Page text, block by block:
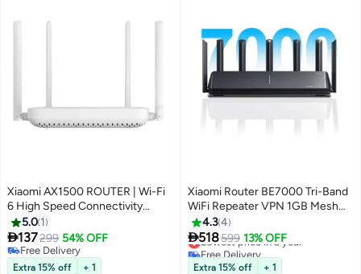
Xiaomi AX1500 ROUTER | Wi-Fi
6 High Speed Connectivity
White
5.0 1
137299 54% OFF
Free Delivery
Free Delivery
Extra 15% off + 1
Xiaomi Router BE7000 Tri-Band
WiFi Repeater VPN 1GB Mesh
USB 3.0 IPTV 4 x 2.5G Ethernet
Ports Modem Signal Amplifier
PPPoE Black
4.34
518599 13% OFF
Lowest price in a year
Free Delivery
Lowest price in a year
Extra 15% off
+ 1